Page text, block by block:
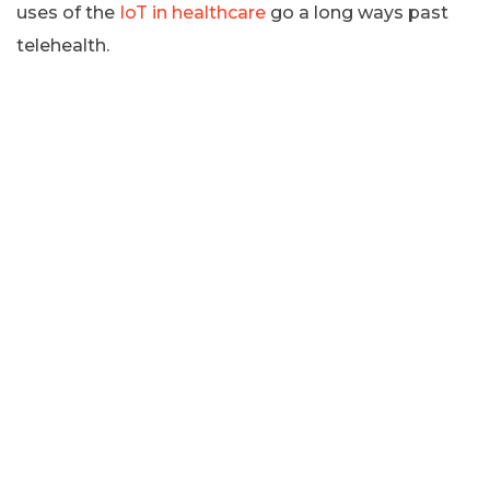
uses of the IoT in healthcare go a long ways past
telehealth.